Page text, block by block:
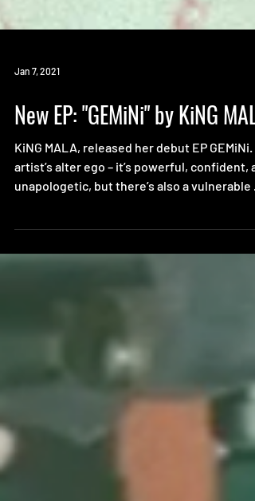
Jan 7, 2021
New EP: "GEMiNi" by KiNG MALA
KiNG MALA, released her debut EP GEMiNi.
unapologetic, but there’s also a vulnerable ...